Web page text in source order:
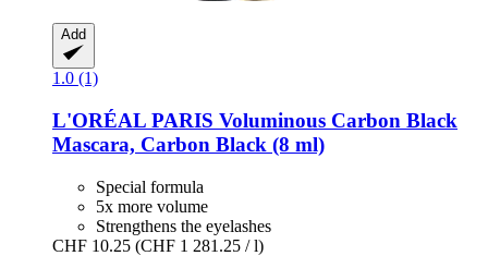
Add
1.0 (1)
L'ORÉAL PARIS Voluminous Carbon Black
Mascara, Carbon Black (8 ml)
Special formula
5x more volume
Strengthens the eyelashes
CHF 10.25 (CHF 1 281.25 / l)